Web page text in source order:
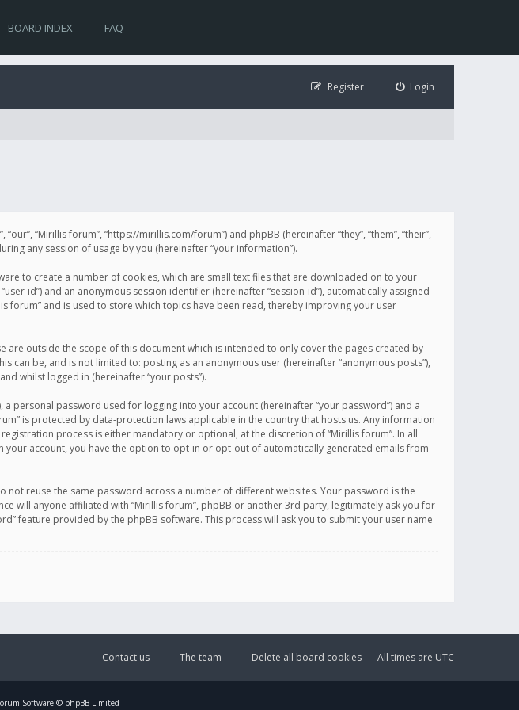
BOARD INDEX FAQ
Login
Register
“Mirillis forum”, “https://mirillis.com/forum”) and phpBB (hereinafter “they”, “them”, “their”,
any session of usage by you (hereinafter “your information”).
to create a number of cookies, which are small text files that are downloaded on to your
id”) and an anonymous session identifier (hereinafter “session-id”), automatically assigned
and is used to store which topics have been read, thereby improving your user
are outside the scope of this document which is intended to only cover the pages created by
can be, and is not limited to: posting as an anonymous user (hereinafter “anonymous posts”),
whilst logged in (hereinafter “your posts”).
personal password used for logging into your account (hereinafter “your password”) and a
is protected by data-protection laws applicable in the country that hosts us. Any information
process is either mandatory or optional, at the discretion of “Mirillis forum”. In all
account, you have the option to opt-in or opt-out of automatically generated emails from
reuse the same password across a number of different websites. Your password is the
will anyone affiliated with “Mirillis forum”, phpBB or another 3rd party, legitimately ask you for
feature provided by the phpBB software. This process will ask you to submit your user name
All times are UTC
Delete all board cookies
The team
Contact us
Software © phpBB Limited